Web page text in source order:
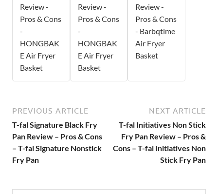
Review -
Pros & Cons
-
HONGBAK
E Air Fryer
Basket
Review -
Pros & Cons
-
HONGBAK
E Air Fryer
Basket
Review -
Pros & Cons
- Barbqtime
Air Fryer
Basket
PREVIOUS ARTICLE
T-fal Signature Black Fry
Pan Review – Pros & Cons
– T-fal Signature Nonstick
Fry Pan
NEXT ARTICLE
T-fal Initiatives Non Stick
Fry Pan Review – Pros &
Cons – T-fal Initiatives Non
Stick Fry Pan